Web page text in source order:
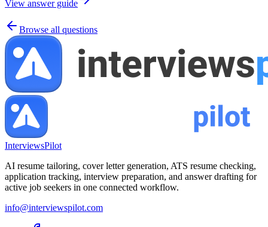
View answer guide
Browse all questions
InterviewsPilot
AI resume tailoring, cover letter generation, ATS resume checking,
application tracking, interview preparation, and answer drafting for
active job seekers in one connected workflow.
info@interviewspilot.com